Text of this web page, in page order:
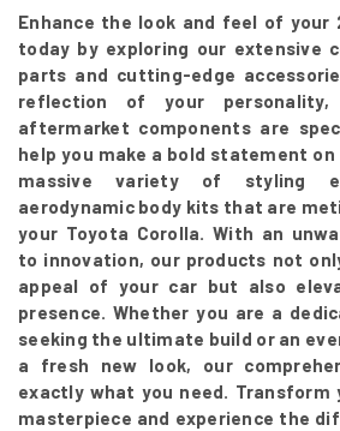
Enhance the look and feel of your
today by exploring our extensive
parts and cutting-edge
reflection of your
aftermarket components are
help you make a bold statement
massive variety of styling
aerodynamic body kits that are
your Toyota Corolla. With an
to innovation, our products not
appeal of your car but also
presence. Whether you are a
seeking the ultimate build or an
a fresh new look, our
exactly what you need.
masterpiece and experience the